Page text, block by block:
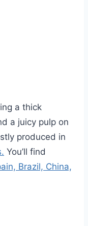
a thick
a juicy pulp on
produced in
You’ll find
Brazil, China,